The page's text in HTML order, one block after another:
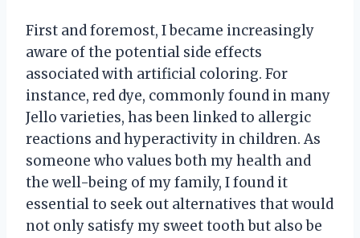
First and foremost, I became increasingly
aware of the potential side effects
associated with artificial coloring. For
instance, red dye, commonly found in many
Jello varieties, has been linked to allergic
reactions and hyperactivity in children. As
someone who values both my health and
the well-being of my family, I found it
essential to seek out alternatives that would
not only satisfy my sweet tooth but also be